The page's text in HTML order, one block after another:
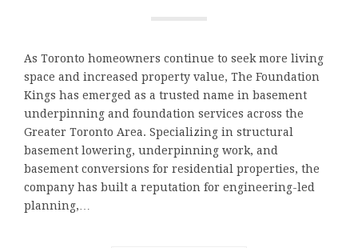
As Toronto homeowners continue to seek more living
space and increased property value, The Foundation
Kings has emerged as a trusted name in basement
underpinning and foundation services across the
Greater Toronto Area. Specializing in structural
basement lowering, underpinning work, and
basement conversions for residential properties, the
company has built a reputation for engineering-led
planning,…